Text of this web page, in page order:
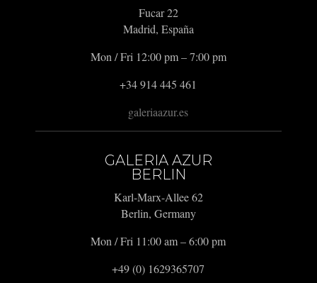
Fucar 22
Madrid, España
Mon / Fri 12:00 pm – 7:00 pm
+34 914 445 461
galeriaazur.es
GALERIA AZUR
BERLIN
Karl-Marx-Allee 62
Berlin, Germany
Mon / Fri 11:00 am – 6:00 pm
+49 (0) 1629365707